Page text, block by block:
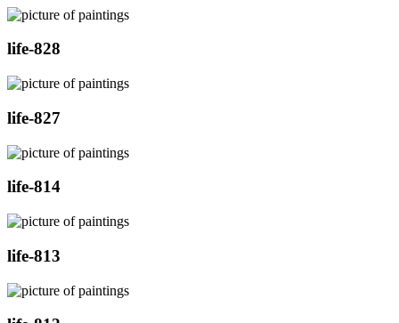
life-828
life-827
life-814
life-813